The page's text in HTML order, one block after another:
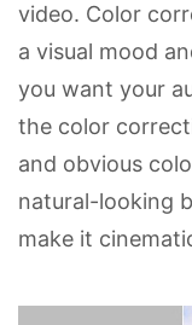
video. Color
a visual mood
you want your
the color
and obvious
natural-looking
make it